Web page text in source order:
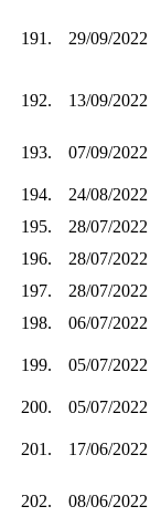
191. 29/09/2022
192. 13/09/2022
193. 07/09/2022
194.
24/08/2022
195.
28/07/2022
196.
28/07/2022
197.
28/07/2022
198.
06/07/2022
199. 05/07/2022
200.
05/07/2022
201. 17/06/2022
202. 08/06/2022